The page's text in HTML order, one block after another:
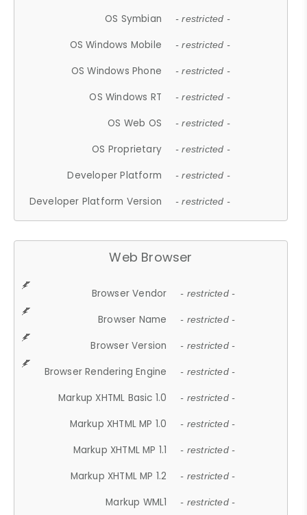
OS Symbian - restricted -
OS Windows Mobile - restricted -
OS Windows Phone - restricted -
OS Windows RT - restricted -
OS Web OS - restricted -
OS Proprietary - restricted -
Developer Platform - restricted -
Developer Platform Version - restricted -
Web Browser
Browser Vendor - restricted -
Browser Name - restricted -
Browser Version - restricted -
Browser Rendering Engine - restricted -
Markup XHTML Basic 1.0 - restricted -
Markup XHTML MP 1.0 - restricted -
Markup XHTML MP 1.1 - restricted -
Markup XHTML MP 1.2 - restricted -
Markup WML1 - restricted -